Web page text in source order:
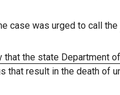
case was urged to call the
that the state
that result in the death of